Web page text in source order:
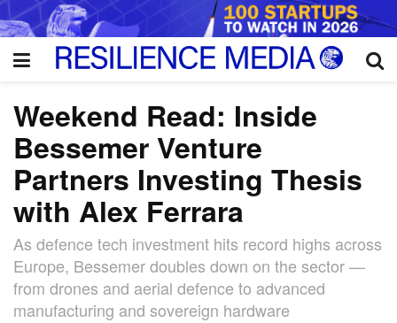
Weekend Read: Inside
Bessemer Venture
Partners Investing Thesis
with Alex Ferrara
As defence tech investment hits record highs across
Europe, Bessemer doubles down on the sector —
from drones and aerial defence to advanced
manufacturing and sovereign hardware